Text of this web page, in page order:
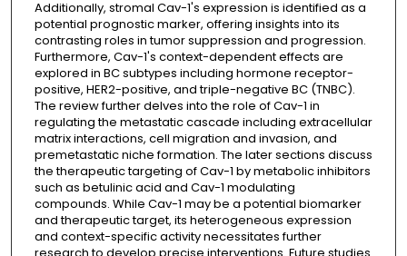
Additionally, stromal Cav-1's expression is identified as a
potential prognostic marker, offering insights into its
contrasting roles in tumor suppression and progression.
Furthermore, Cav-1's context-dependent effects are
explored in BC subtypes including hormone receptor-
positive, HER2-positive, and triple-negative BC (TNBC).
The review further delves into the role of Cav-1 in
regulating the metastatic cascade including extracellular
matrix interactions, cell migration and invasion, and
premetastatic niche formation. The later sections discuss
the therapeutic targeting of Cav-1 by metabolic inhibitors
such as betulinic acid and Cav-1 modulating
compounds. While Cav-1 may be a potential biomarker
and therapeutic target, its heterogeneous expression
and context-specific activity necessitates further